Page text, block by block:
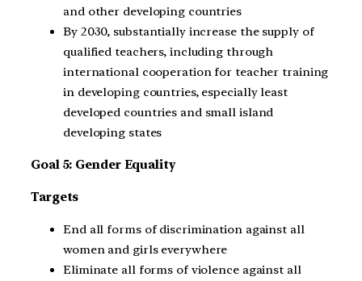
and other developing countries
By 2030, substantially increase the supply of
qualified teachers, including through
international cooperation for teacher training
in developing countries, especially least
developed countries and small island
developing states
Goal 5: Gender Equality
Targets
End all forms of discrimination against all
women and girls everywhere
Eliminate all forms of violence against all